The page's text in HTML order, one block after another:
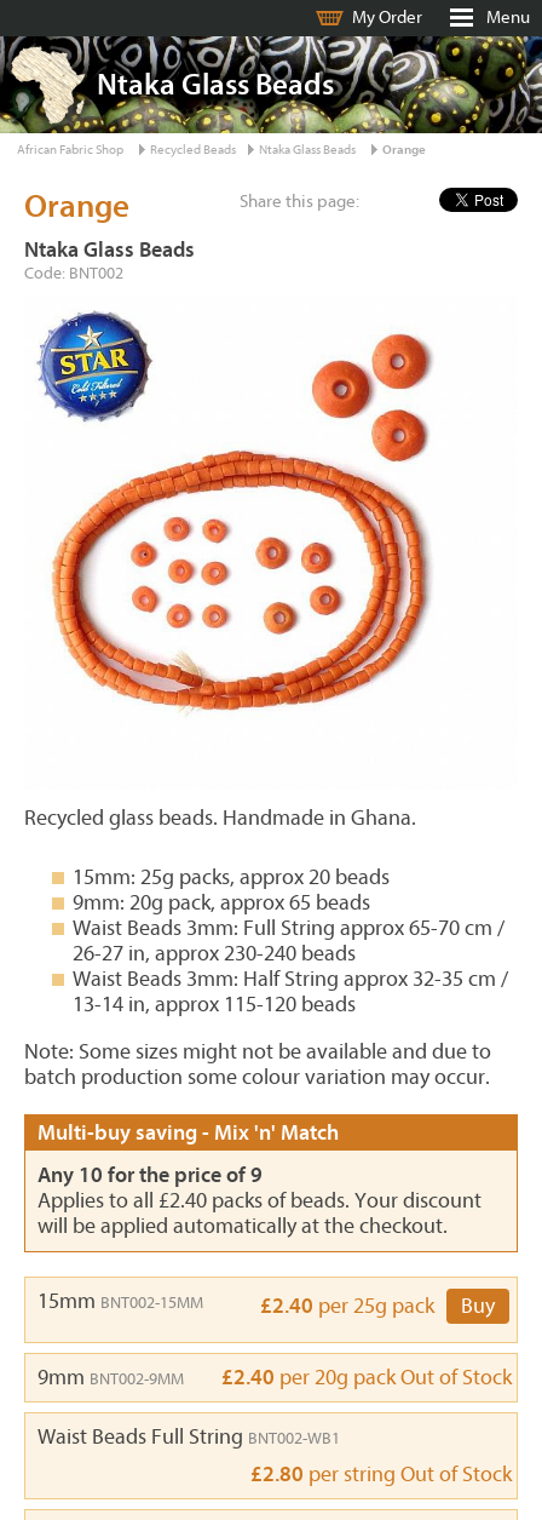
My Order Menu
Ntaka Glass Beads
African Fabric Shop Recycled Beads Ntaka Glass Beads Orange
Share this page:
Orange
Ntaka Glass Beads
Code: BNT002
Recycled glass beads. Handmade in Ghana.
15mm: 25g packs, approx 20 beads
9mm: 20g pack, approx 65 beads
Waist Beads 3mm: Full String approx 65-70 cm /
26-27 in, approx 230-240 beads
Waist Beads 3mm: Half String approx 32-35 cm /
13-14 in, approx 115-120 beads
Note: Some sizes might not be available and due to
batch production some colour variation may occur.
Multi-buy saving - Mix 'n' Match
Any 10 for the price of 9
Applies to all £2.40 packs of beads. Your discount
will be applied automatically at the checkout.
15mm BNT002-15MM £2.40 per 25g pack Buy
9mm BNT002-9MM £2.40 per 20g packOut of Stock
Waist Beads Full String BNT002-WB1
£2.80 per string Out of Stock